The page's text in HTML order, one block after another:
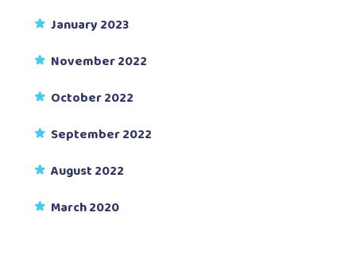
January 2023
November 2022
October 2022
September 2022
August 2022
March 2020